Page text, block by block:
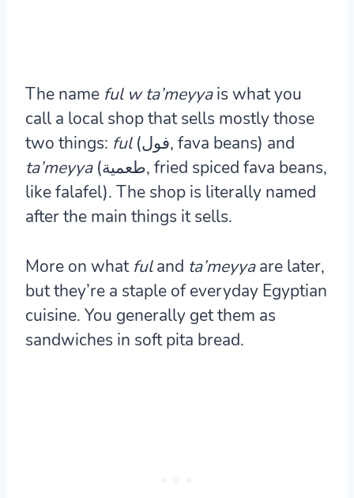
The name ful w ta’meyyais what you
call a local shop that sells mostly those
two things: ful
(فول, fava beans) and
ta’meyya(طعمية, fried spiced fava beans,
like falafel). The shop is literally named
after the main things it sells.
More on what fuland ta’meyyaare later,
but they’re a staple of everyday Egyptian
cuisine. You generally get them as
sandwiches in soft pita bread.